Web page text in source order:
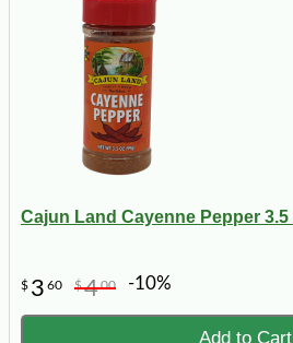
Cajun Land Cayenne Pepper
$ 3 60 $400 -10%
Add to Cart